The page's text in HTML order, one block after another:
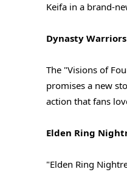
Keifa in a brand-
Dynasty
The "Visions of
promises a new
action that fans
Elden Ring
"Elden Ring